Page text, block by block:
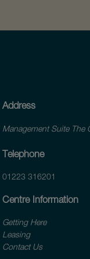
Address
Management Suite The
Telephone
01223 316201
Centre Information
Getting Here
Leasing
Contact Us